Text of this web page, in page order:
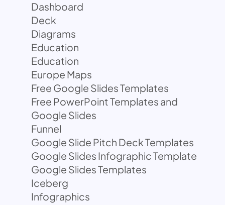
Dashboard
Deck
Diagrams
Education
Education
Europe Maps
Free Google Slides Templates
Free PowerPoint Templates and
Google Slides
Funnel
Google Slide Pitch Deck Templates
Google Slides Infographic Template
Google Slides Templates
Iceberg
Infographics